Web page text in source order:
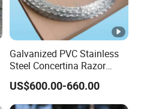
Galvanized PVC Stainless
Steel Concertina Razor
Blade Barbed Wire Bto-22
Bto-60 Cbt-65 Fencing Wire
Price
US$600.00-660.00